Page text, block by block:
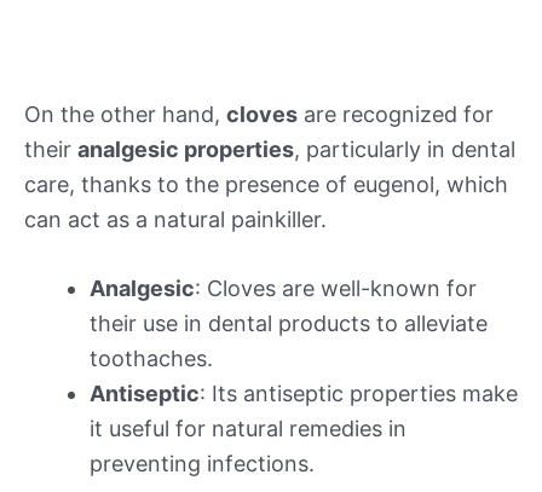
On the other hand, cloves are recognized for
their analgesic properties, particularly in dental
care, thanks to the presence of eugenol, which
can act as a natural painkiller.
Analgesic: Cloves are well-known for
their use in dental products to alleviate
toothaches.
Antiseptic: Its antiseptic properties make
it useful for natural remedies in
preventing infections.